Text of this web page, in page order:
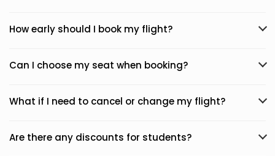
How early should I book my flight?
Can I choose my seat when booking?
What if I need to cancel or change my flight?
Are there any discounts for students?